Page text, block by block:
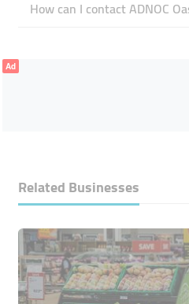
How can I contact ADNOC
Ad
Related Businesses